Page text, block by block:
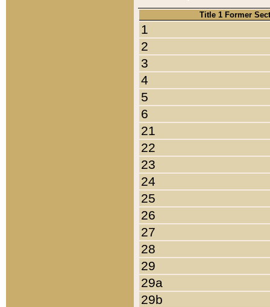
Title 1 Former
1
2
3
4
5
6
21
22
23
24
25
26
27
28
29
29a
29b